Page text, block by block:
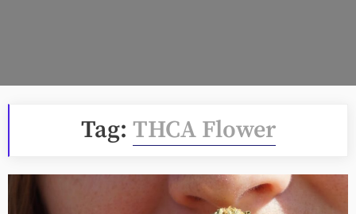
Tag: THCA Flower